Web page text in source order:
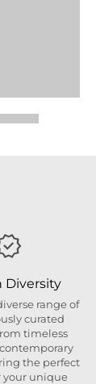
Diversity
range of
curated
timeless
the perfect
your unique